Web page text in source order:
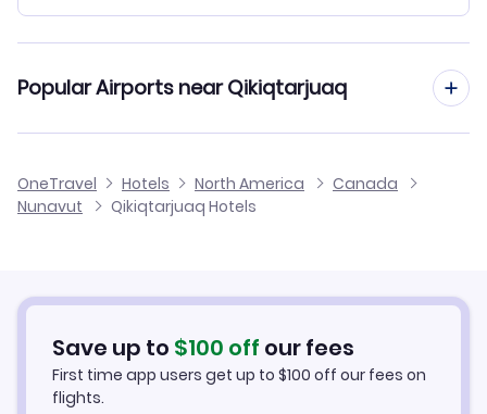
Popular Airports near Qikiqtarjuaq
OneTravel
Hotels North America
Canada
Nunavut
Qikiqtarjuaq Hotels
Save up to $100 off our fees
First time app users get up to $100 off our fees on
flights.